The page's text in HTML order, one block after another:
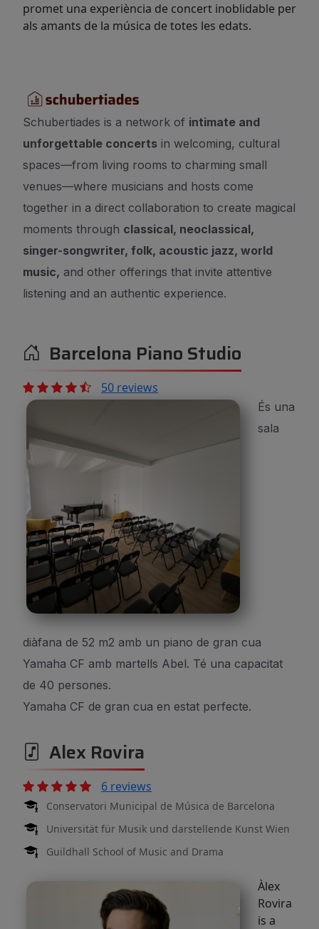
promet una experiència de concert inoblidable per
als amants de la música de totes les edats.
Schubertiades is a network of intimate and
unforgettable concerts in welcoming, cultural
spaces—from living rooms to charming small
venues—where musicians and hosts come
together in a direct collaboration to create magical
moments through classical, neoclassical,
singer-songwriter, folk, acoustic jazz, world
music, and other offerings that invite attentive
listening and an authentic experience.
Barcelona Piano Studio
50 reviews
És una
sala
diàfana de 52 m2 amb un piano de gran cua
Yamaha CF amb martells Abel. Té una capacitat
de 40 persones.
Yamaha CF de gran cua en estat perfecte.
Alex Rovira
6 reviews
Conservatori Municipal de Música de Barcelona
Universität für Musik und darstellende Kunst Wien
Guildhall School of Music and Drama
Àlex
Rovira
is a